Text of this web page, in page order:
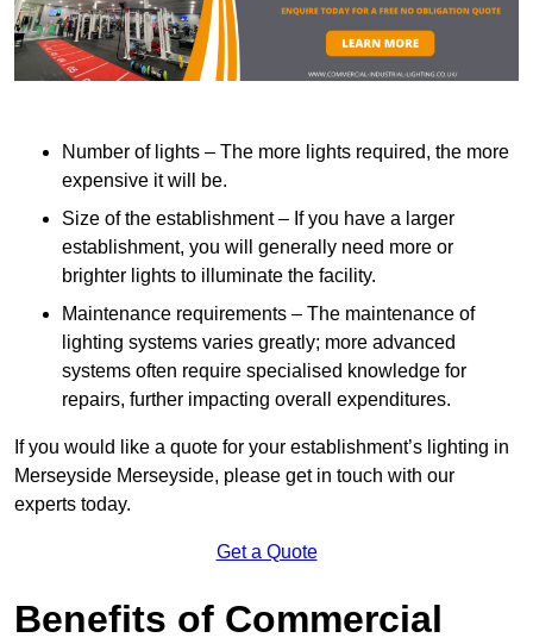
Number of lights – The more lights required, the more
expensive it will be.
Size of the establishment – If you have a larger
establishment, you will generally need more or
brighter lights to illuminate the facility.
Maintenance requirements – The maintenance of
lighting systems varies greatly; more advanced
systems often require specialised knowledge for
repairs, further impacting overall expenditures.
If you would like a quote for your establishment’s lighting in
Merseyside Merseyside, please get in touch with our
experts today.
Get a Quote
Benefits of Commercial